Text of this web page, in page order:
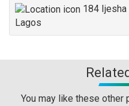
184 Ijesha
Lagos
You may like these